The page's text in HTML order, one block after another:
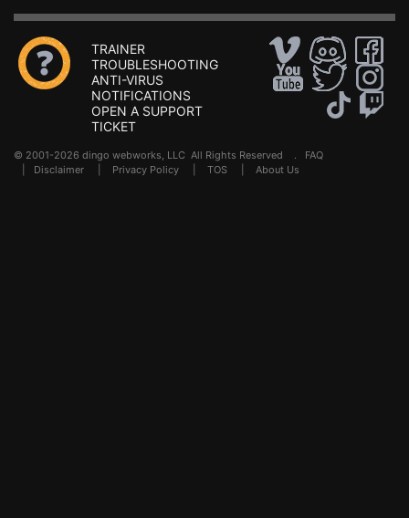
TRAINER
TROUBLESHOOTING
ANTI-VIRUS
NOTIFICATIONS
OPEN A SUPPORT
TICKET
© 2001-2026 dingo webworks, LLC All Rights Reserved . FAQ
Disclaimer Privacy Policy TOS About Us